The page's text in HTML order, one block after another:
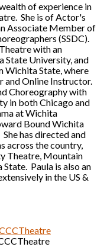
of experience in
She is of Actor's
Associate Member of
(SSDC).
with an
State University, and
Wichita State, where
and Online Instructor.
Choreography with
in both Chicago and
at Wichita
Bound Wichita
has directed and
across the country,
Theatre, Mountain
Paula is also an
in the US &